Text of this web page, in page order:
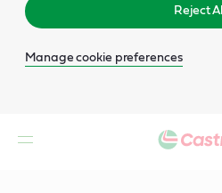
Reject All
Manage cookie preferences